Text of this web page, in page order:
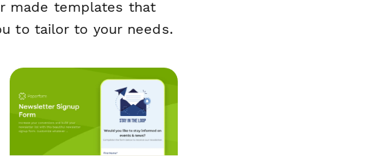
made templates that
to tailor to your needs.